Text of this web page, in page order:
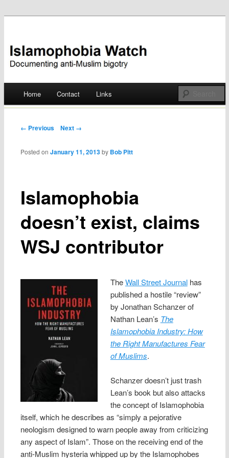
Islamophobia Watch
Skip
Home Contact Links
Post navigation
← Previous Next →
Islamophobia
doesn’t exist, claims
WSJ contributor
Posted onJanuary 11, 2013 by Bob Pitt
TheWall Street Journalhas
published a hostile “review”
by Jonathan Schanzer of
Nathan Lean’s The
Islamophobia Industry: How
the Right Manufactures Fear
of Muslims.
Schanzer doesn’t just trash
Lean’s book but also attacks
the concept of Islamophobia
itself, which he describes as “simply a pejorative
neologism designed to warn people away from criticizing
any aspect of Islam”. Those on the receiving end of the
anti-Muslim hysteria whipped up by the Islamophobes